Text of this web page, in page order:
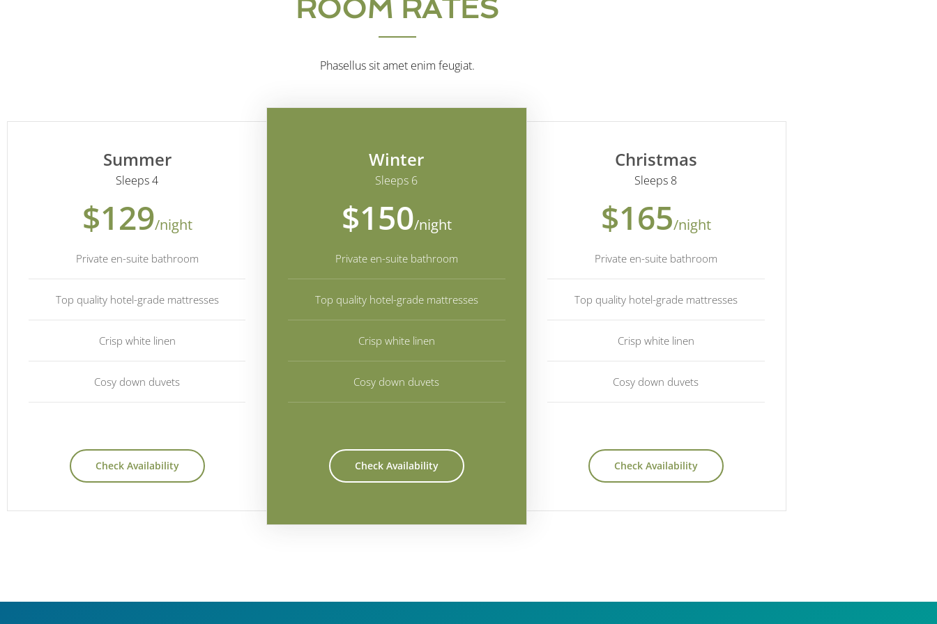
ROOM RATES
Phasellus sit amet enim feugiat.
Summer
Sleeps 4
$129/night
Private en-suite bathroom
Top quality hotel-grade mattresses
Crisp white linen
Cosy down duvets
Check Availability
Winter
Sleeps 6
$150/night
Private en-suite bathroom
Top quality hotel-grade mattresses
Crisp white linen
Cosy down duvets
Check Availability
Christmas
Sleeps 8
$165/night
Private en-suite bathroom
Top quality hotel-grade mattresses
Crisp white linen
Cosy down duvets
Check Availability